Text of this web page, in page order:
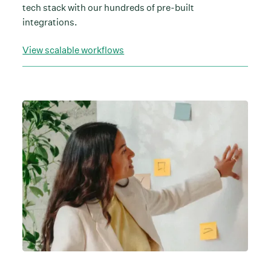
tech stack with our hundreds of pre-built
integrations.
View scalable workflows